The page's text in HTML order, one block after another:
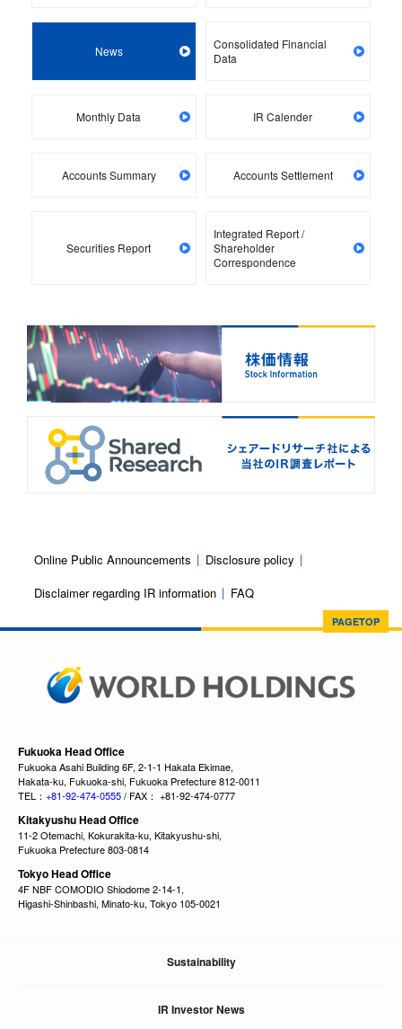
News
Consolidated Financial
Data
Monthly Data IR Calender
Accounts Summary Accounts Settlement
Securities Report
Integrated Report /
Shareholder
Correspondence
Online Public Announcements
Disclosure policy
Disclaimer regarding IR information
FAQ
PAGETOP
Fukuoka Head Office
Fukuoka Asahi Building 6F, 2-1-1 Hakata Ekimae,
Hakata-ku, Fukuoka-shi, Fukuoka Prefecture 812-0011
TEL： +81-92-474-0555/ FAX： +81-92-474-0777
Kitakyushu Head Office
11-2 Otemachi, Kokurakita-ku, Kitakyushu-shi,
Fukuoka Prefecture 803-0814
Tokyo Head Office
4F NBF COMODIO Shiodome 2-14-1,
Higashi-Shinbashi, Minato-ku, Tokyo 105-0021
Sustainability
IR Investor News